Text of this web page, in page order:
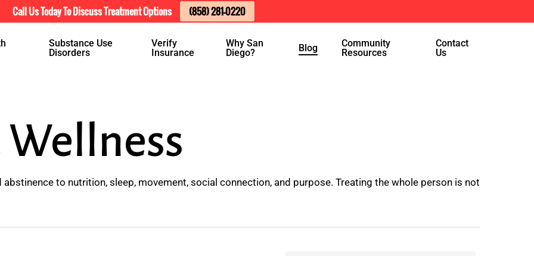
Substance Use
Disorders
Verify
Insurance
Why San
Diego?
Blog
Community
Resources
Contact
Us
to nutrition, sleep, movement, social connection, and purpose. Treating the whole person is not
Call Us Today To Discuss Treatment Options (858) 281-0220